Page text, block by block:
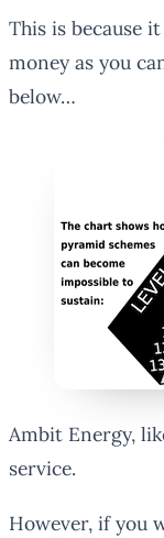
This is because
money as you
below…
Ambit Energy,
service.
However, if you